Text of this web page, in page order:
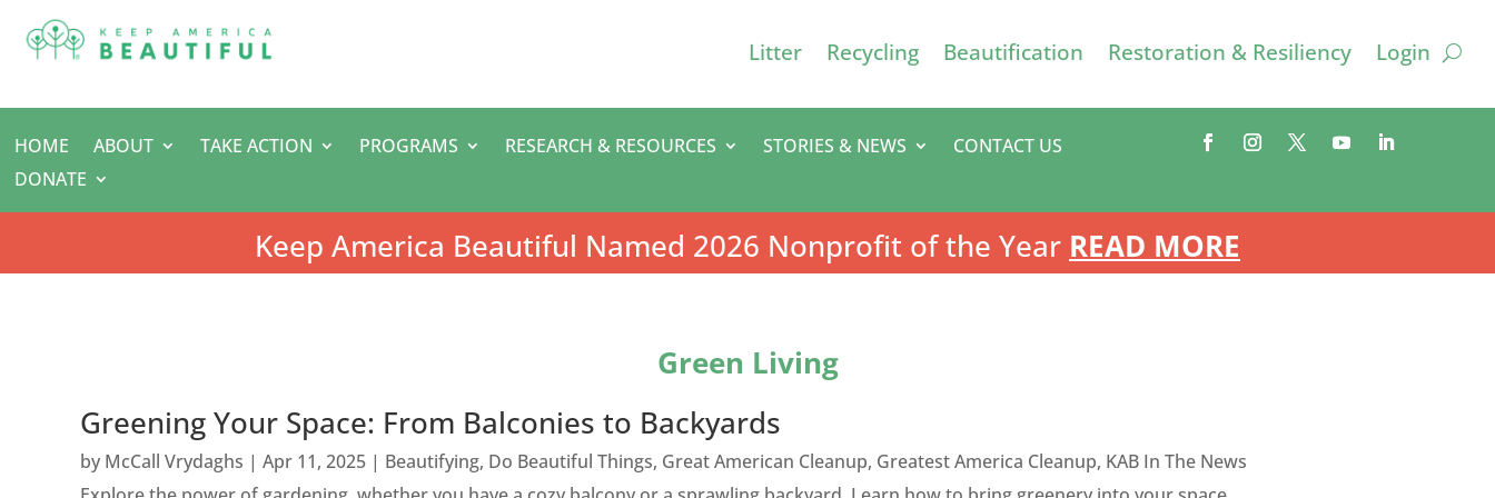
Litter Recycling Beautification Restoration & Resiliency Login
HOME ABOUT TAKE ACTION PROGRAMS RESEARCH & RESOURCES STORIES & NEWS
CONTACT US
DONATE
Keep America Beautiful Named 2026 Nonprofit of the Year READ MORE
Green Living
Greening Your Space: From Balconies to Backyards
by McCall Vrydaghs | Apr 11, 2025 | Beautifying, Do Beautiful Things, Great American Cleanup, Greatest America Cleanup, KAB In The News